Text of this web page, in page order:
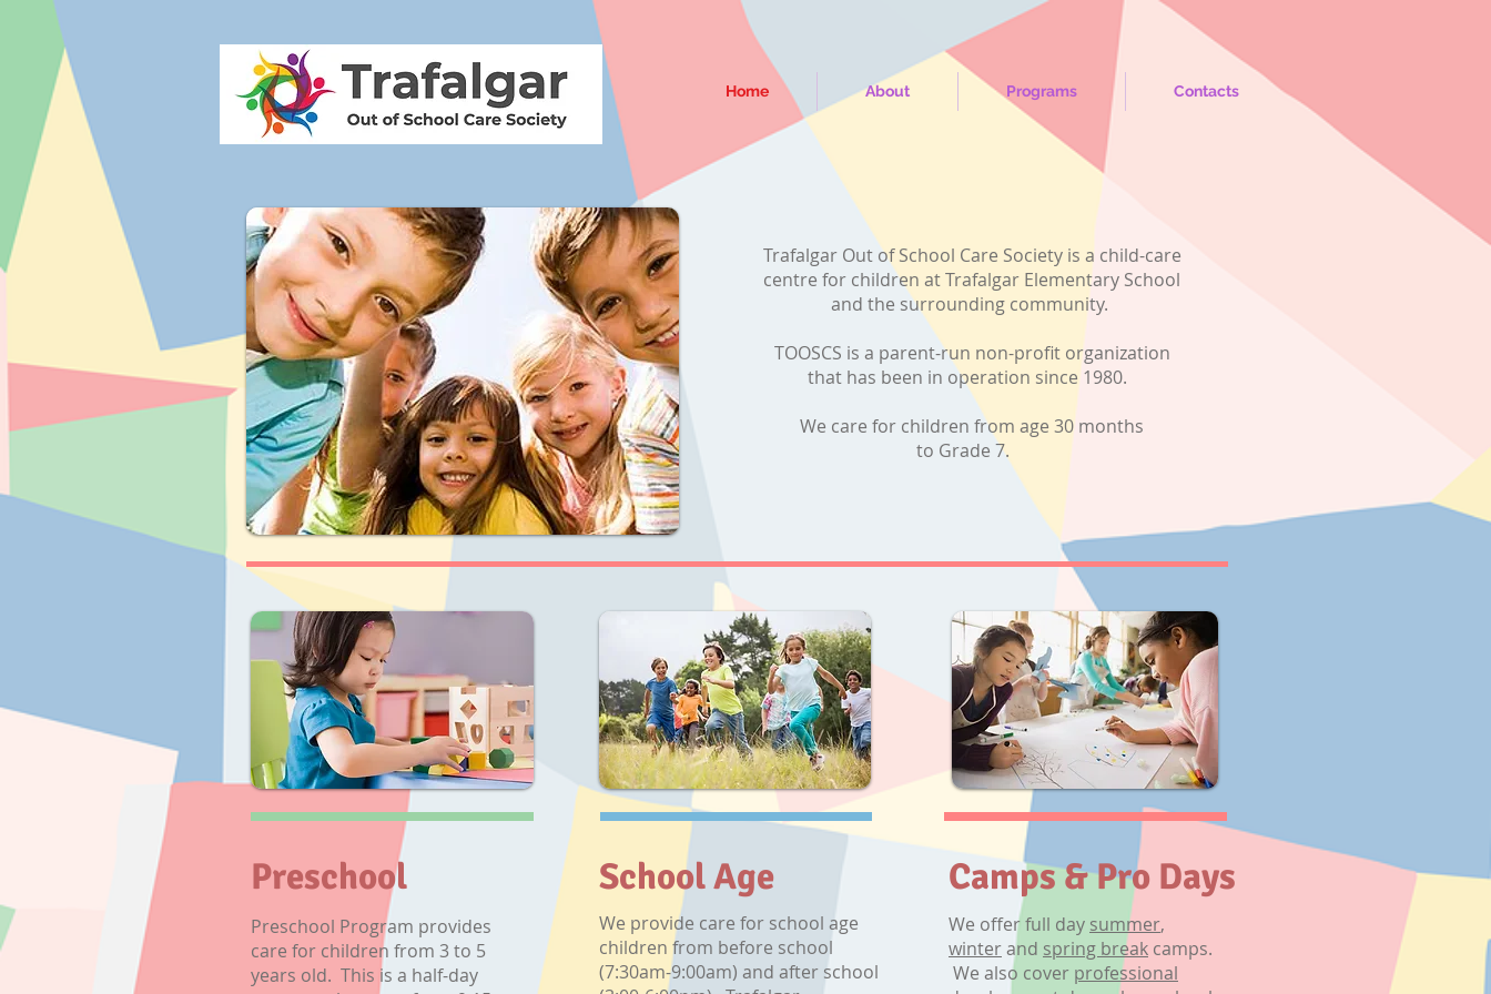
Home About Programs Contacts
Trafalgar Out of School Care Society is a child-care
centre for children at Trafalgar Elementary School
and the surrounding community.
TOOSCS is a parent-run non-profit organization
that has been in operation since 1980.
We care for children from age 30 months
to Grade 7.
Preschool
Preschool Program provides
care for children from 3 to 5
years old. This is a half-day
We provide care for school age
children from before school
(7:30am-9:00am) and after school
School Age Camps & Pro Days
We offer full day summer,
winterand spring break camps.
We also cover professional